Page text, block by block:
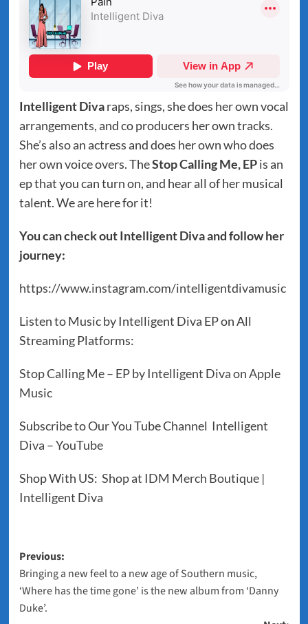
Intelligent Divaraps, sings, she does her own vocal
arrangements, and co producers her own tracks.
She’s also an actress and does her own who does
her own voice overs. TheStop Calling Me, EPis an
ep that you can turn on, and hear all of her musical
talent. We are here for it!
You can check out Intelligent Diva and follow her
journey:
https://www.instagram.com/intelligentdivamusic
Listen to Music by Intelligent Diva EP on All
Streaming Platforms:
‎Stop Calling Me – EP by Intelligent Diva on Apple
Music
Subscribe to Our You Tube Channel Intelligent
Diva – YouTube
Shop With US: Shop at IDM Merch Boutique |
Intelligent Diva
Post
navigation
Previous:
Bringing a new feel to a new age of Southern music,
‘Where has the time gone’ is the new album from ‘Danny
Duke’.